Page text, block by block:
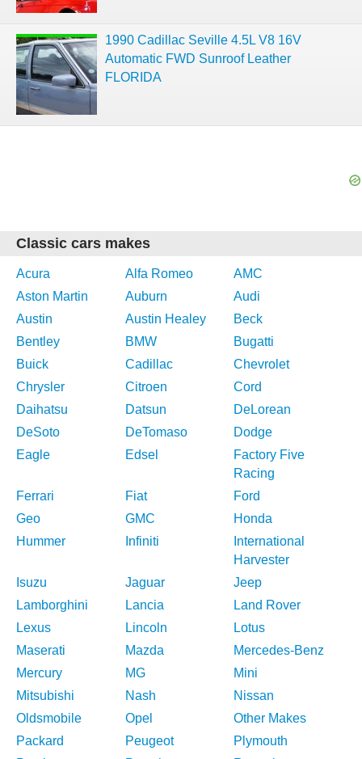
1990 Cadillac Seville 4.5L V8 16V
Automatic FWD Sunroof Leather
FLORIDA
Classic cars makes
Acura Alfa Romeo
AMC
Aston Martin
Auburn
Audi
Austin
Austin Healey
Beck
Bentley
BMW
Bugatti
Buick
Cadillac
Chevrolet
Chrysler
Citroen
Cord
Daihatsu
Datsun
DeLorean
DeSoto
DeTomaso
Dodge
Eagle
Edsel
Factory Five
Racing
Ferrari
Fiat
Ford
Geo
GMC
Honda
Hummer
Infiniti
International
Harvester
Isuzu
Jaguar
Jeep
Lamborghini
Lancia
Land Rover
Lexus
Lincoln
Lotus
Maserati
Mazda
Mercedes-Benz
Mercury
MG
Mini
Mitsubishi
Nash
Nissan
Oldsmobile
Opel
Other Makes
Packard
Peugeot
Plymouth